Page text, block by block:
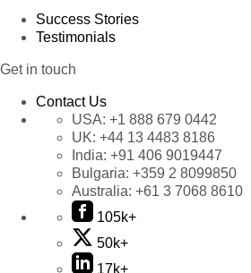
Success Stories
Testimonials
Get in touch
Contact Us
USA: +1 888 679 0442
UK: +44 13 4483 8186
India: +91 406 9019447
Bulgaria: +359 2 8099850
Australia: +61 3 7068 8610
105k+
50k+
17k+